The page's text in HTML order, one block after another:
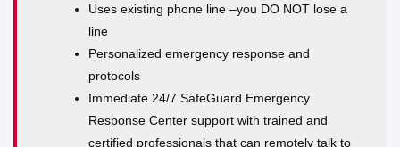
Uses existing phone line –you DO NOT lose a
line
Personalized emergency response and
protocols
Immediate 24/7 SafeGuard Emergency
Response Center support with trained and
certified professionals that can remotely talk to